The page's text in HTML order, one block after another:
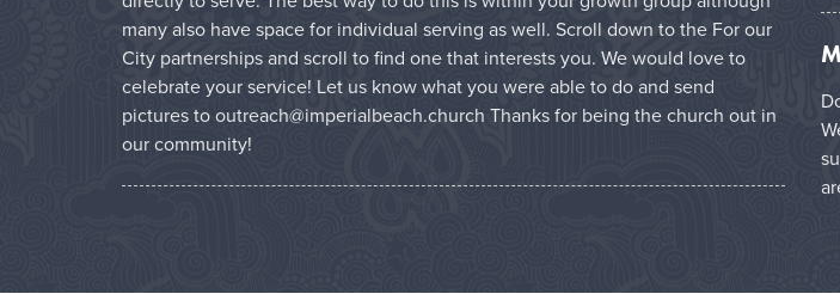
many also have space for individual serving as well. Scroll down to the For our
City partnerships and scroll to find one that interests you. We would love to
celebrate your service! Let us know what you were able to do and send
pictures to outreach@imperialbeach.church Thanks for being the church out in
our community!